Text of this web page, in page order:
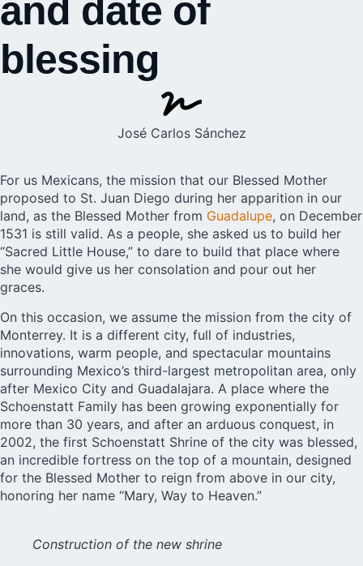
and date of
blessing
José Carlos Sánchez
For us Mexicans, the mission that our Blessed Mother
proposed to St. Juan Diego during her apparition in our
land, as the Blessed Mother from Guadalupe, on December
1531 is still valid. As a people, she asked us to build her
“Sacred Little House,” to dare to build that place where
she would give us her consolation and pour out her
graces.
On this occasion, we assume the mission from the city of
Monterrey. It is a different city, full of industries,
innovations, warm people, and spectacular mountains
surrounding Mexico’s third-largest metropolitan area, only
after Mexico City and Guadalajara. A place where the
Schoenstatt Family has been growing exponentially for
more than 30 years, and after an arduous conquest, in
2002, the first Schoenstatt Shrine of the city was blessed,
an incredible fortress on the top of a mountain, designed
for the Blessed Mother to reign from above in our city,
honoring her name “Mary, Way to Heaven.”
Construction of the new shrine